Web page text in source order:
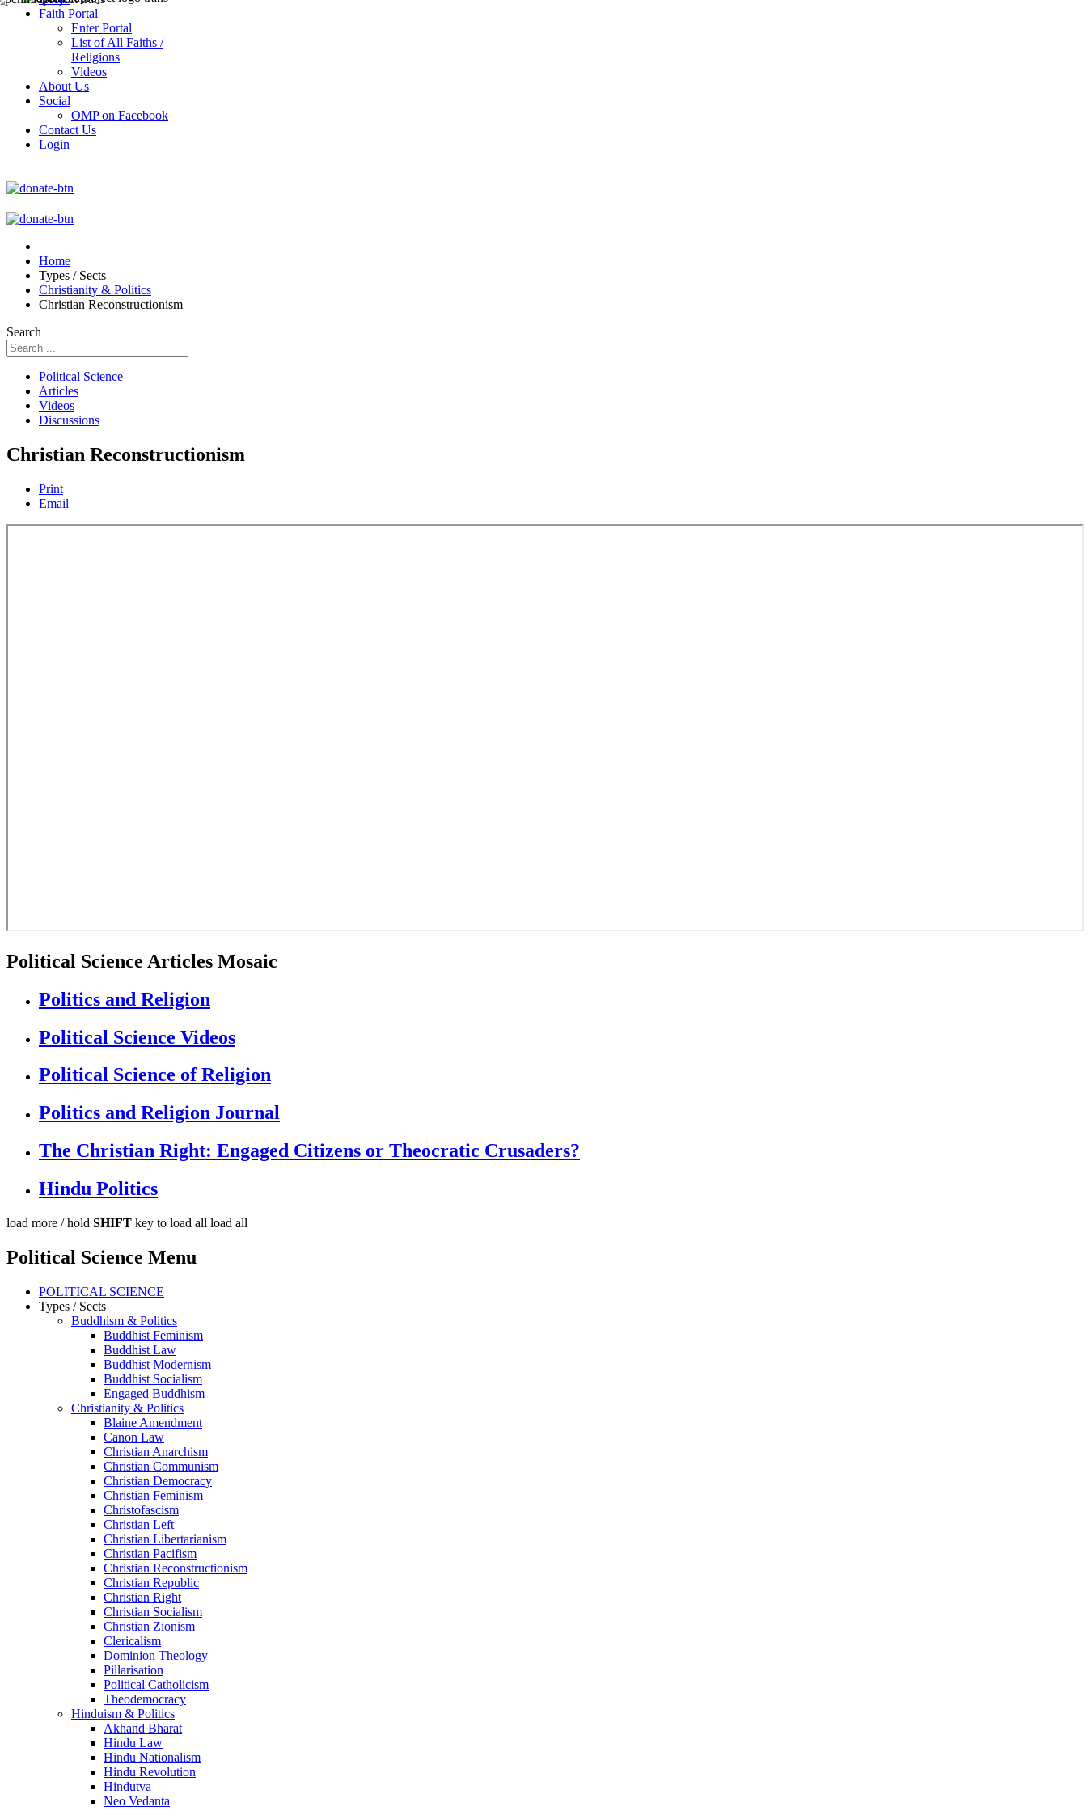
Faith Portal
Enter Portal
List of All Faiths /
Religions
Videos
About Us
Social
OMP on Facebook
Contact Us
Login
Home
Types / Sects
Christianity & Politics
Christian Reconstructionism
Search
Political Science
Articles
Videos
Discussions
Christian Reconstructionism
Print
Email
Political Science Articles Mosaic
Politics and Religion
Political Science Videos
Political Science of Religion
Politics and Religion Journal
The Christian Right: Engaged Citizens or Theocratic Crusaders?
Hindu Politics
load more / hold SHIFT key to load all load all
Political Science Menu
POLITICAL SCIENCE
Types / Sects
Buddhism & Politics
Buddhist Feminism
Buddhist Law
Buddhist Modernism
Buddhist Socialism
Engaged Buddhism
Christianity & Politics
Blaine Amendment
Canon Law
Christian Anarchism
Christian Communism
Christian Democracy
Christian Feminism
Christofascism
Christian Left
Christian Libertarianism
Christian Pacifism
Christian Reconstructionism
Christian Republic
Christian Right
Christian Socialism
Christian Zionism
Clericalism
Dominion Theology
Pillarisation
Political Catholicism
Theodemocracy
Hinduism & Politics
Akhand Bharat
Hindu Law
Hindu Nationalism
Hindu Revolution
Hindutva
Neo Vedanta